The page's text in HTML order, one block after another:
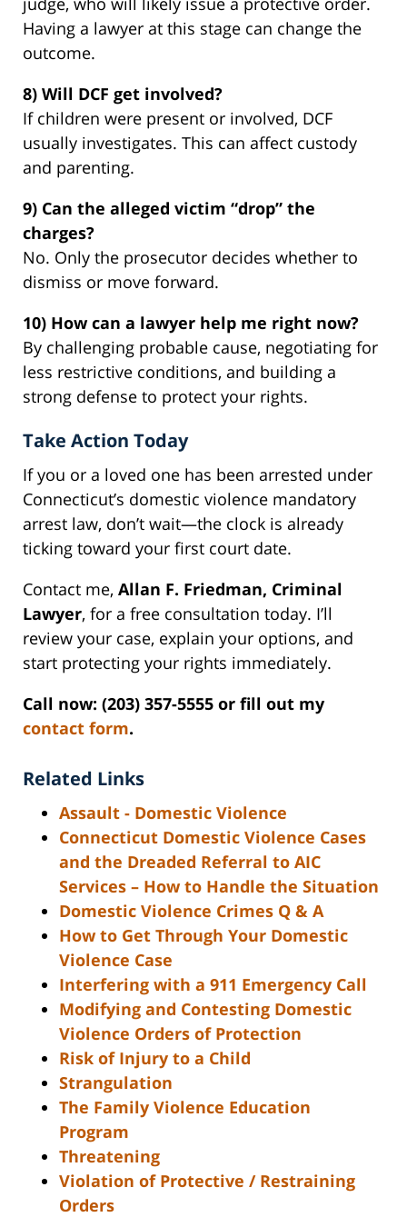
Having a lawyer at this stage can change the
outcome.
8) Will DCF get involved?
If children were present or involved, DCF
usually investigates. This can affect custody
and parenting.
9) Can the alleged victim “drop” the
charges?
No. Only the prosecutor decides whether to
dismiss or move forward.
10) How can a lawyer help me right now?
By challenging probable cause, negotiating for
less restrictive conditions, and building a
strong defense to protect your rights.
Take Action Today
If you or a loved one has been arrested under
Connecticut’s domestic violence mandatory
arrest law, don’t wait—the clock is already
ticking toward your first court date.
Contact me, Allan F. Friedman, Criminal
Lawyer, for a free consultation today. I’ll
review your case, explain your options, and
start protecting your rights immediately.
Call now: (203) 357-5555 or fill out my
contact form.
Related Links
Assault - Domestic Violence
Connecticut Domestic Violence Cases
and the Dreaded Referral to AIC
Services – How to Handle the Situation
Domestic Violence Crimes Q & A
How to Get Through Your Domestic
Violence Case
Interfering with a 911 Emergency Call
Modifying and Contesting Domestic
Violence Orders of Protection
Risk of Injury to a Child
Strangulation
The Family Violence Education
Program
Threatening
Violation of Protective / Restraining
Orders